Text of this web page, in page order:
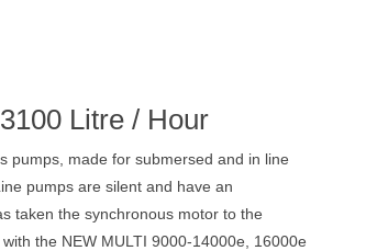
Litre / Hour
pumps, made for submersed and in line
pumps are silent and have an
taken the synchronous motor to the
the NEW MULTI 9000-14000e, 16000e